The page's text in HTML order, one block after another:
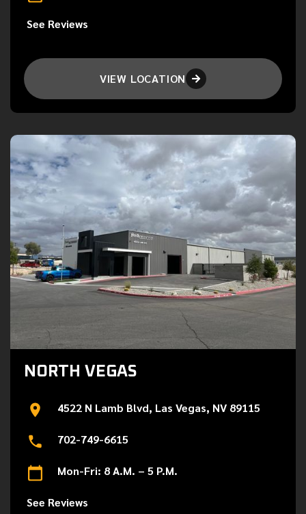
See Reviews
VIEW LOCATION 
NORTH VEGAS
4522 N Lamb Blvd, Las Vegas, NV 89115
702-749-6615
Mon-Fri: 8 A.M. – 5 P.M.
See Reviews